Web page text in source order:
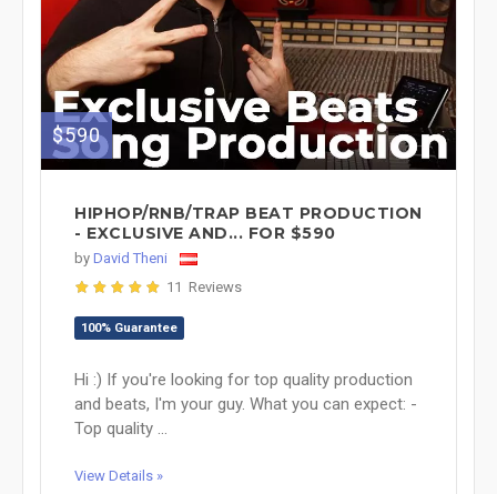
$590
HIPHOP/RNB/TRAP BEAT PRODUCTION
- EXCLUSIVE AND... FOR $590
by David Theni
11 Reviews
100% Guarantee
Hi :) If you're looking for top quality production
and beats, I'm your guy. What you can expect: -
Top quality ...
View Details »